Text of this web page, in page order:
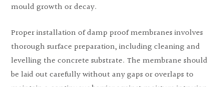
mould growth or decay.
Proper installation of damp proof membranes involves
thorough surface preparation, including cleaning and
levelling the concrete substrate. The membrane should
be laid out carefully without any gaps or overlaps to